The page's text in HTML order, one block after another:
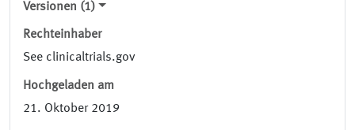
Versionen (1)
Rechteinhaber
See clinicaltrials.gov
Hochgeladen am
21. Oktober 2019